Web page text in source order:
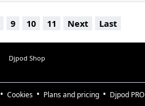
9 10 11 Next Last
Djpod Shop
Cookies Plans and pricing Djpod PRO